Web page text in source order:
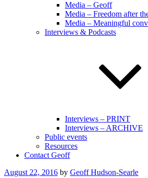
Media – Geoff
Media – Freedom after
Media – Meaningful
Interviews & Podcasts
Interviews – PRINT
Interviews – ARCHIVE
Public events
Resources
Contact Geoff
Posted
August 22, 2016 by Geoff Hudson-Searle